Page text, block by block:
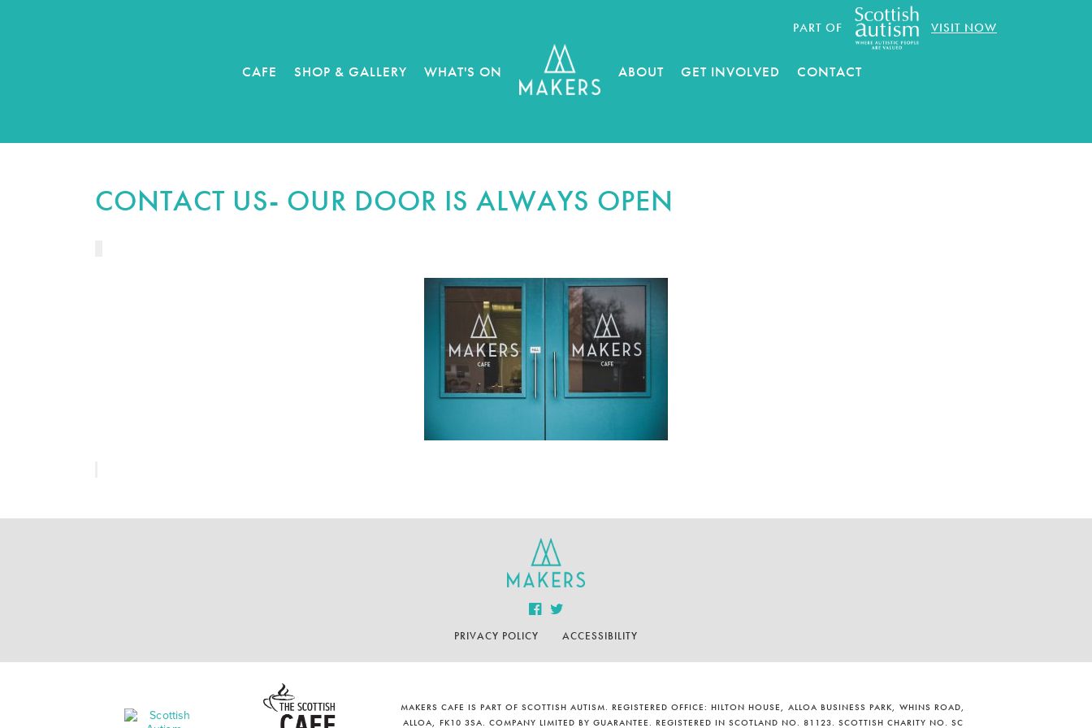
PART OF VISIT NOW
CAFE SHOP & GALLERY WHAT'S ON ABOUT GET INVOLVED CONTACT
CONTACT US- OUR DOOR IS ALWAYS OPEN
PRIVACY POLICY ACCESSIBILITY
MAKERS CAFE IS PART OF SCOTTISH AUTISM. REGISTERED OFFICE: HILTON HOUSE, ALLOA BUSINESS PARK, WHINS ROAD,
ALLOA, FK10 3SA. COMPANY LIMITED BY GUARANTEE. REGISTERED IN SCOTLAND NO. 81123. SCOTTISH CHARITY NO. SC